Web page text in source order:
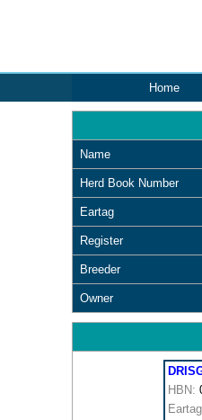
Home
Name
Herd Book Number
Eartag
Register
Breeder
Owner
HBN: